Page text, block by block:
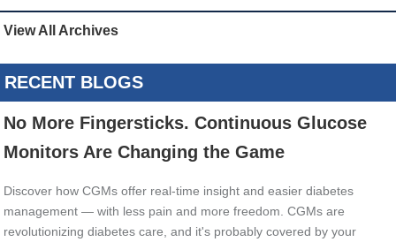
View All Archives
RECENT BLOGS
No More Fingersticks. Continuous Glucose
Monitors Are Changing the Game
Discover how CGMs offer real-time insight and easier diabetes
management — with less pain and more freedom. CGMs are
revolutionizing diabetes care, and it's probably covered by your